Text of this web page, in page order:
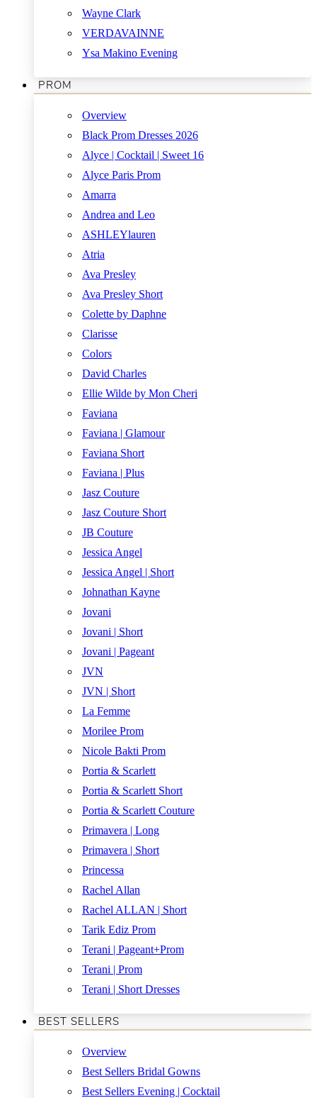
Wayne Clark
VERDAVAINNE
Ysa Makino Evening
PROM
Overview
Black Prom Dresses 2026
Alyce | Cocktail | Sweet 16
Alyce Paris Prom
Amarra
Andrea and Leo
ASHLEYlauren
Atria
Ava Presley
Ava Presley Short
Colette by Daphne
Clarisse
Colors
David Charles
Ellie Wilde by Mon Cheri
Faviana
Faviana | Glamour
Faviana Short
Faviana | Plus
Jasz Couture
Jasz Couture Short
JB Couture
Jessica Angel
Jessica Angel | Short
Johnathan Kayne
Jovani
Jovani | Short
Jovani | Pageant
JVN
JVN | Short
La Femme
Morilee Prom
Nicole Bakti Prom
Portia & Scarlett
Portia & Scarlett Short
Portia & Scarlett Couture
Primavera | Long
Primavera | Short
Princessa
Rachel Allan
Rachel ALLAN | Short
Tarik Ediz Prom
Terani | Pageant+Prom
Terani | Prom
Terani | Short Dresses
BEST SELLERS
Overview
Best Sellers Bridal Gowns
Best Sellers Evening | Cocktail